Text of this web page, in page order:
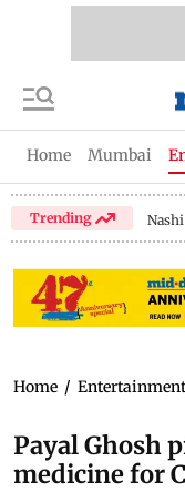
Home Mumbai
Trending
Home / Entertainment
Payal Ghosh
medicine for